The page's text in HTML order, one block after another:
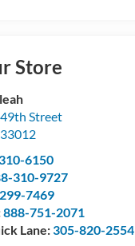
Store
Street
33012
6150
310-9727
7469
888-751-2071
Lane:305-820-2554